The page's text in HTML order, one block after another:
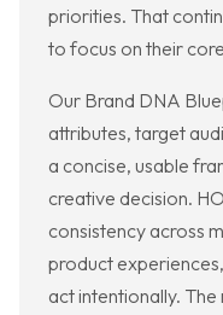
priorities. That
to focus on their
Our Brand DNA
attributes, target
a concise, usable
creative decision.
consistency across
product
act intentionally.